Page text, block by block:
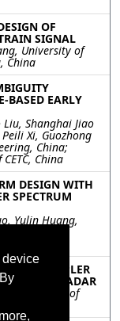
device
OF
SIGNAL
University of
China
BASED EARLY
Shanghai Jiao
Xi, Guozhong
China;
China
DESIGN WITH
SPECTRUM
Yulin Huang,
WITH DOPPLER
MIMO RADAR
University of